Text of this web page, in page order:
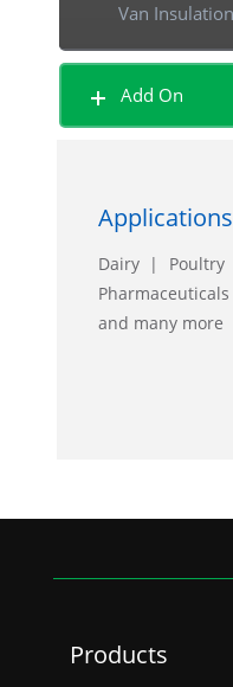
Van Insulation
Beverage
Shutter Door
Semi Curtain
Bifold Side
Anteo Tail
Add On
Dairy |
and many more
Products